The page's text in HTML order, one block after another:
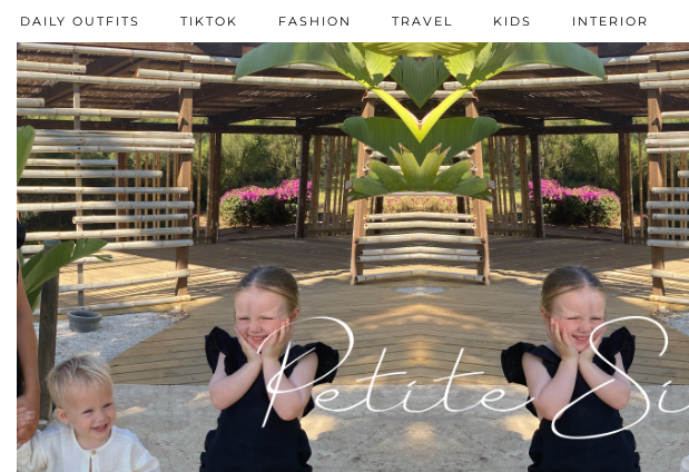
DAILY OUTFITS TIKTOK FASHION TRAVEL KIDS INTERIOR